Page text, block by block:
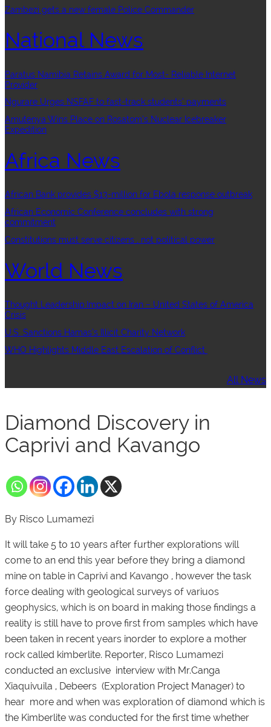
Zambezi gets a new female Police Commander
National News
Paratus Namibia Retains Award for Most- Reliable Internet
Provider
Ngurare Urges NSFAF to fast-track students’ payments
Amutenya Wins Place on Rosatom’s Nuclear Icebreaker
Expedition
Africa News
African Bank provides $13-million for Ebola response outbreak
African Economic Conference concludes with strong
commitment
Constitutions must serve citizens , not political power
World News
Thought Leadership:Impact on Iran – United States of America
Crisis
U.S. Sanctions Hamas’s Illicit Charity Network
WHO Highlights Middle East Escalation of Conflict
All News
Diamond Discovery in
Caprivi and Kavango
By Risco Lumamezi
It will take 5 to 10 years after further explorations will
come to an end this year before they bring a diamond
mine on table in Caprivi and Kavango , however the task
force dealing with geological surveys of variuos
geophysics, which is on board in making those findings a
reality is still have to prove first from samples which have
been taken in recent years inorder to explore a mother
rock called kimberlite. Reporter, Risco Lumamezi
conducted an exclusive interview with Mr.Canga
Xiaquivuila , Debeers (Exploration Project Manager) to
hear more and when was exploration of diamond which is
the Kimberlite was conducted for the first time whether